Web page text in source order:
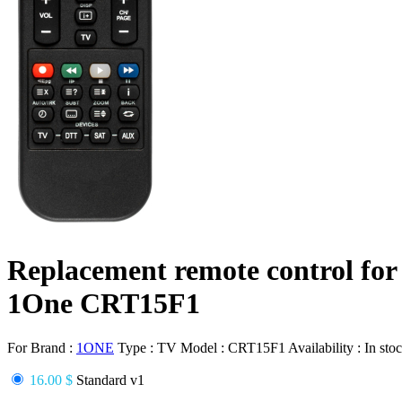
Replacement remote control for
1One CRT15F1
For Brand : 1ONE Type : TV Model : CRT15F1 Availability : In
16.00 $ Standard v1